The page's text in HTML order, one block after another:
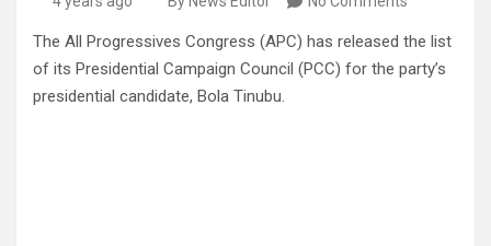
The All Progressives Congress (APC) has released the list
of its Presidential Campaign Council (PCC) for the party’s
presidential candidate, Bola Tinubu.